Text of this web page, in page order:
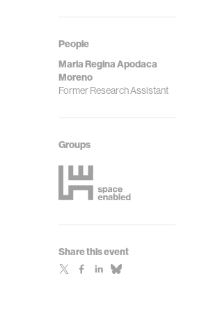
People
Maria Regina Apodaca
Moreno
Former Research Assistant
Groups
Share this event